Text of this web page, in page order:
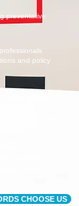
preventative
and policy
portals to
to improve
CHOOSE US